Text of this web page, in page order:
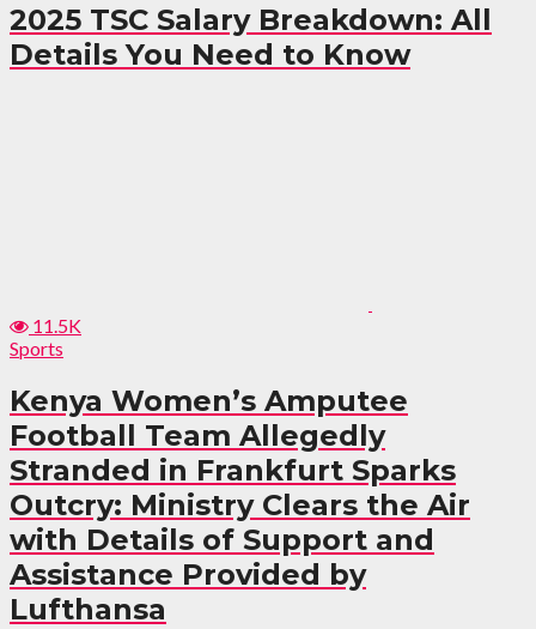
2025 TSC Salary Breakdown: All
Details You Need to Know
11.5K
Sports
Kenya Women’s Amputee
Football Team Allegedly
Stranded in Frankfurt Sparks
Outcry: Ministry Clears the Air
with Details of Support and
Assistance Provided by
Lufthansa